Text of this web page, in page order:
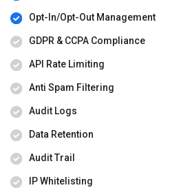
Opt-In/Opt-Out Management
GDPR & CCPA Compliance
API Rate Limiting
Anti Spam Filtering
Audit Logs
Data Retention
Audit Trail
IP Whitelisting